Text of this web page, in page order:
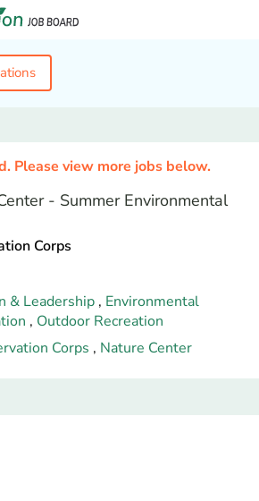
Please view more jobs below.
- Summer Environmental
Corps
& Leadership , Environmental
, Outdoor Recreation
Corps , Nature Center